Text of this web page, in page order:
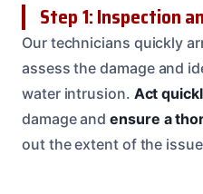
Step 1: Inspection
Our technicians quickly
assess the damage and
water intrusion. Act
damage andensure a
out the extent of the